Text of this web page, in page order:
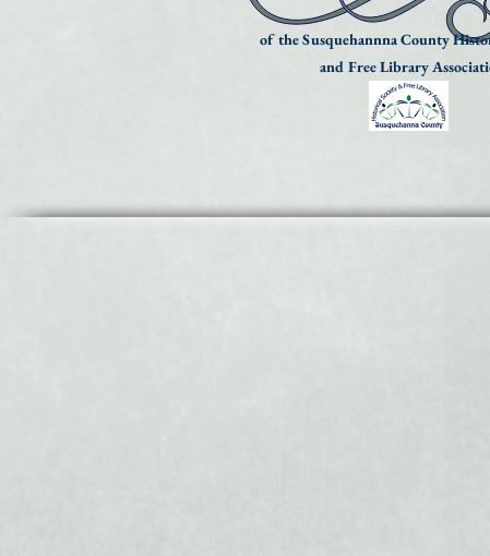
of the Susquehannna County
and Free Library